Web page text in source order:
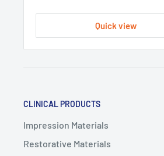
Quick view
CLINICAL PRODUCTS
Impression Materials
Restorative Materials